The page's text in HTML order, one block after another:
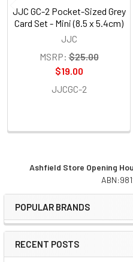
Sidebar
Ashfield Store Opening
POPULAR BRANDS
RECENT POSTS
JJC GC-2 Pocket-Sized Grey
Card Set - Mini (8.5 x 5.4cm)
JJC
MSRP: $25.00
$19.00
JJCGC-2